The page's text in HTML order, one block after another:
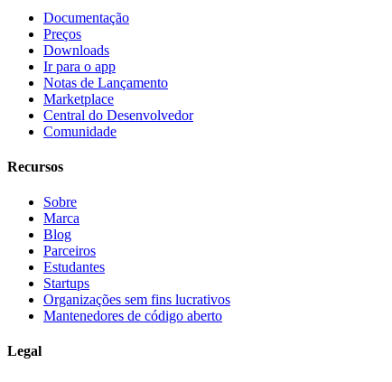
Documentação
Preços
Downloads
Ir para o app
Notas de Lançamento
Marketplace
Central do Desenvolvedor
Comunidade
Recursos
Sobre
Marca
Blog
Parceiros
Estudantes
Startups
Organizações sem fins lucrativos
Mantenedores de código aberto
Legal